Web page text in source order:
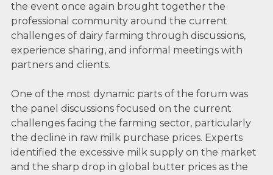
the event once again brought together the
professional community around the current
challenges of dairy farming through discussions,
experience sharing, and informal meetings with
partners and clients.
One of the most dynamic parts of the forum was
the panel discussions focused on the current
challenges facing the farming sector, particularly
the decline in raw milk purchase prices. Experts
identified the excessive milk supply on the market
and the sharp drop in global butter prices as the